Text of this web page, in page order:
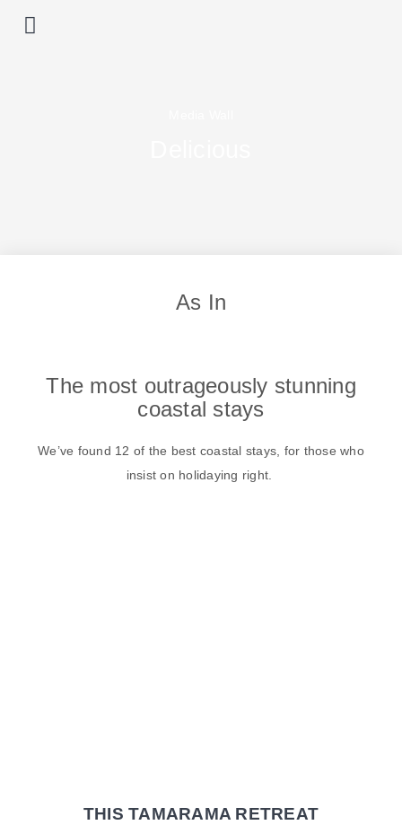
As In
The most outrageously stunning
coastal stays
We’ve found 12 of the best coastal stays, for those who
insist on holidaying right.
THIS TAMARAMA RETREAT